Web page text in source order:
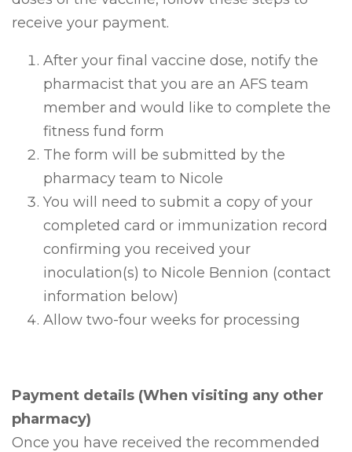
receive your payment.
After your final vaccine dose, notify the
pharmacist that you are an AFS team
member and would like to complete the
fitness fund form
The form will be submitted by the
pharmacy team to Nicole
You will need to submit a copy of your
completed card or immunization record
confirming you received your
inoculation(s) to Nicole Bennion (contact
information below)
Allow two-four weeks for processing
Payment details (When visiting any other
pharmacy)
Once you have received the recommended